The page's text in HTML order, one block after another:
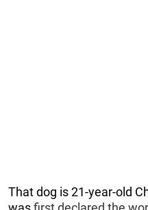
That dog is 21-year-old